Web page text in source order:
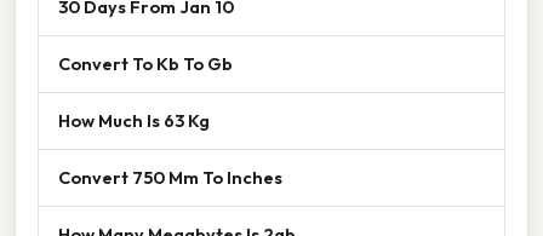
30 Days From Jan 10
Convert To Kb To Gb
How Much Is 63 Kg
Convert 750 Mm To Inches